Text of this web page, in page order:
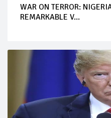
WAR ON TERROR:
REMARKABLE V...